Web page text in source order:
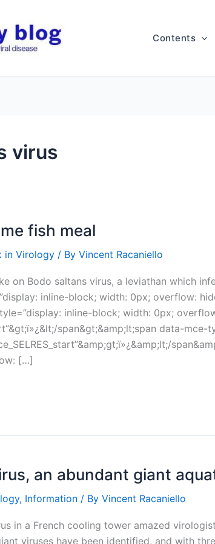
Contents
virus
fish meal
in Virology / By Vincent Racaniello
on Bodo saltans virus, a leviathan which
inline-block; width: 0px; overflow:
inline-block; width: 0px;
span&gt;&amp;lt;span data-
[…]
an abundant giant
, Information / By Vincent Racaniello
in a French cooling tower amazed
viruses have been identified, and with